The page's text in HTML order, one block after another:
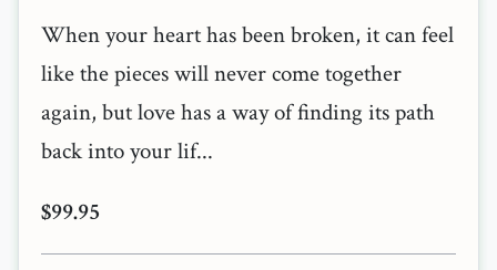
When your heart has been broken, it can feel
like the pieces will never come together
again, but love has a way of finding its path
back into your lif...
$99.95